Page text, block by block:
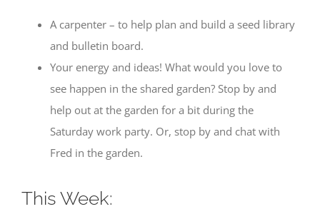
A carpenter – to help plan and build a seed library
and bulletin board.
Your energy and ideas! What would you love to
see happen in the shared garden? Stop by and
help out at the garden for a bit during the
Saturday work party. Or, stop by and chat with
Fred in the garden.
This Week: